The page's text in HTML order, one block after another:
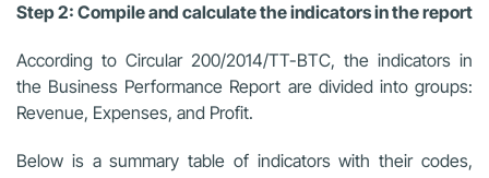
Step 2: Compile and calculate the indicators in the report
According to Circular 200/2014/TT-BTC, the indicators in
the Business Performance Report are divided into groups:
Revenue, Expenses, and Profit.
Below is a summary table of indicators with their codes,